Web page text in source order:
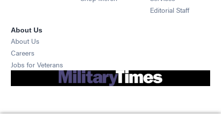
Editorial Staff
About Us
About Us
Careers
Jobs for Veterans